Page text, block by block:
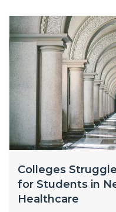
Colleges
for Students in
Healthcare